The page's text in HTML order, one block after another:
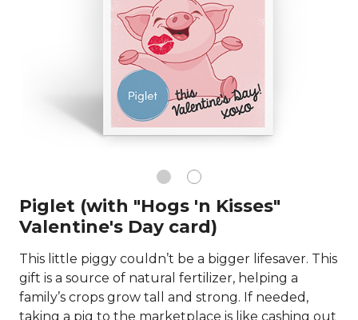
Piglet (with "Hogs 'n Kisses"
Valentine's Day card)
This little piggy couldn’t be a bigger lifesaver. This
gift is a source of natural fertilizer, helping a
family’s crops grow tall and strong. If needed,
taking a pig to the marketplace is like cashing out